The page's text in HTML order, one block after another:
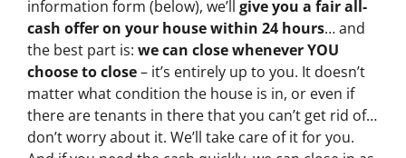
information form (below), we’ll give you a fair all-
cash offer on your house within 24 hours… and
the best part is: we can close whenever YOU
choose to close– it’s entirely up to you. It doesn’t
matter what condition the house is in, or even if
there are tenants in there that you can’t get rid of…
don’t worry about it. We’ll take care of it for you.